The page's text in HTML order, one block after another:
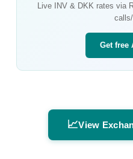
Live INV & DKK rates via
Get free
📈View